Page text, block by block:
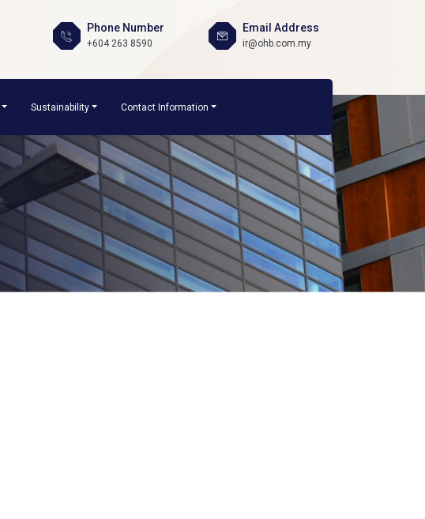
Phone Number
+604 263 8590
Email Address
ir@ohb.com.my
Sustainability Contact Information